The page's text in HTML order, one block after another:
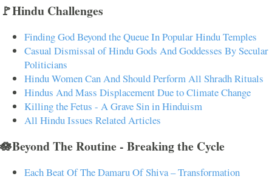
🚩Hindu Challenges
Finding God Beyond the Queue In Popular Hindu Temples
Casual Dismissal of Hindu Gods And Goddesses By Secular
Politicians
Hindu Women Can And Should Perform All Shradh Rituals
Hindus And Mass Displacement Due to Climate Change
Killing the Fetus - A Grave Sin in Hinduism
All Hindu Issues Related Articles
🪷Beyond The Routine - Breaking the Cycle
Each Beat Of The Damaru Of Shiva – Transformation